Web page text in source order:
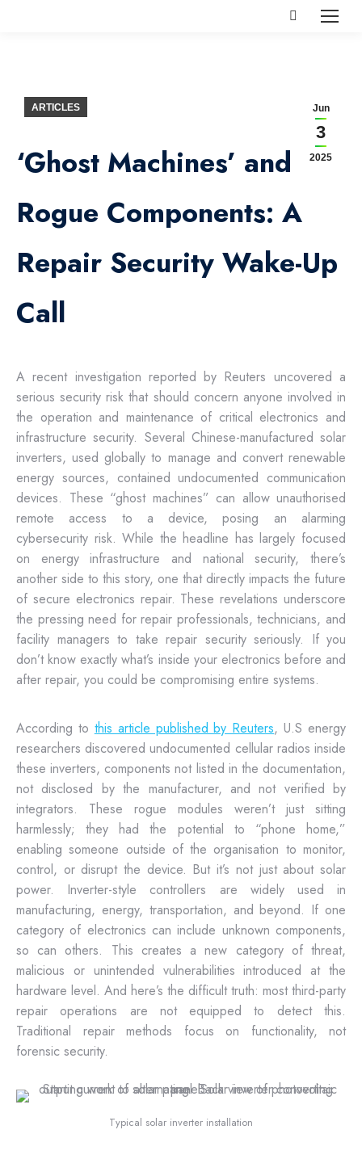
Search:
Jun
3
2025
ARTICLES
‘Ghost Machines’ and
Rogue Components: A
Repair Security Wake-Up
Call
A recent investigation reported by Reuters uncovered a
serious security risk that should concern anyone involved in
the operation and maintenance of critical electronics and
infrastructure security. Several Chinese-manufactured solar
inverters, used globally to manage and convert renewable
energy sources, contained undocumented communication
devices. These “ghost machines” can allow unauthorised
remote access to a device, posing an alarming
cybersecurity risk. While the headline has largely focused
on energy infrastructure and national security, there’s
another side to this story, one that directly impacts the future
of secure electronics repair. These revelations underscore
the pressing need for repair professionals, technicians, and
facility managers to take repair security seriously. If you
don’t know exactly what’s inside your electronics before and
after repair, you could be compromising entire systems.
According to this article published by Reuters, U.S energy
researchers discovered undocumented cellular radios inside
these inverters, components not listed in the documentation,
not disclosed by the manufacturer, and not verified by
integrators. These rogue modules weren’t just sitting
harmlessly; they had the potential to “phone home,”
enabling someone outside of the organisation to monitor,
control, or disrupt the device. But it’s not just about solar
power. Inverter-style controllers are widely used in
manufacturing, energy, transportation, and beyond. If one
category of electronics can include unknown components,
so can others. This creates a new category of threat,
malicious or unintended vulnerabilities introduced at the
hardware level. And here’s the difficult truth: most third-party
repair operations are not equipped to detect this.
Traditional repair methods focus on functionality, not
forensic security.
Typical solar inverter installation